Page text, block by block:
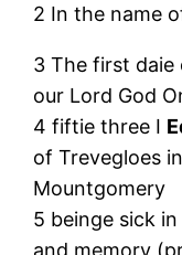
2 In the name
3 The first daie
our Lord God
4 fiftie three I
of Trevegloes
Mountgomery
5 beinge sick
and memory